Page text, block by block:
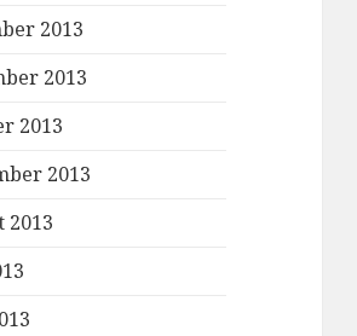
2013
2013
2013
2013
2013